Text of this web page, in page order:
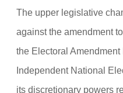
The upper legislative
against the amendment
the Electoral
Independent National
its discretionary powers